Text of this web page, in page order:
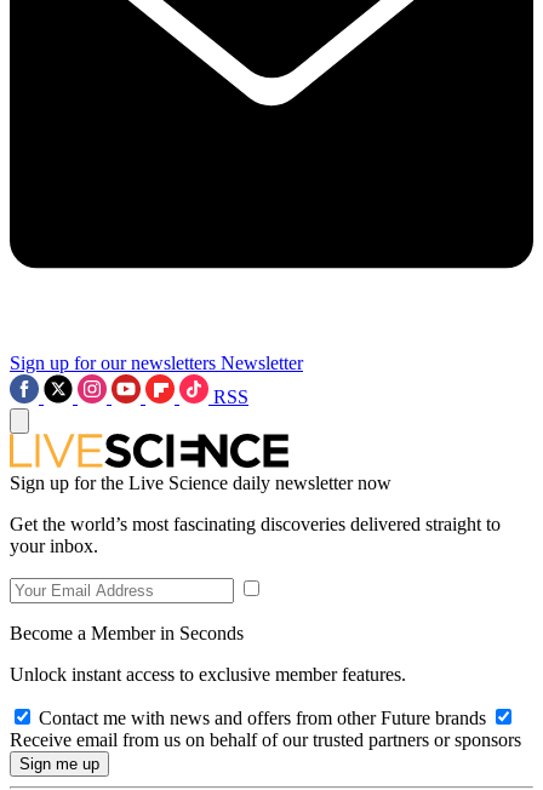
Sign up for our newsletters Newsletter
RSS
Sign up for the Live Science daily newsletter now
Get the world’s most fascinating discoveries delivered straight to
your inbox.
Become a Member in Seconds
Unlock instant access to exclusive member features.
Contact me with news and offers from other Future brands
Receive email from us on behalf of our trusted partners or sponsors